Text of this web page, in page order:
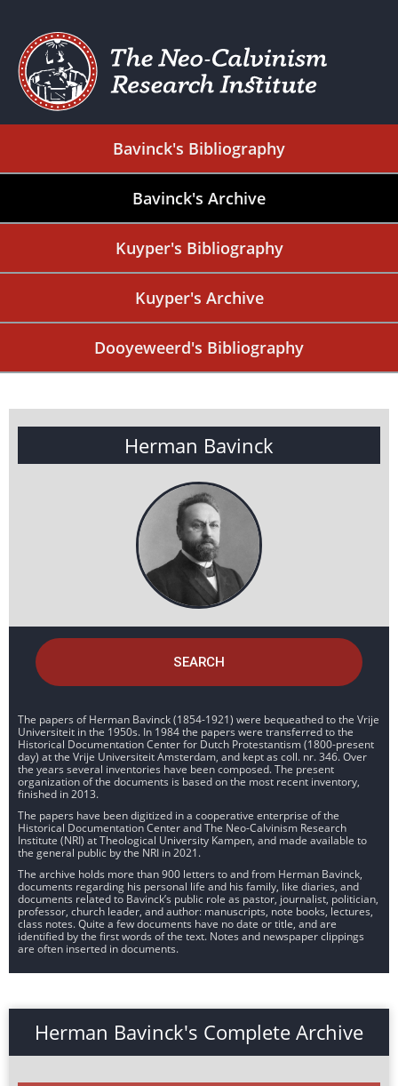
Bavinck's Bibliography
Bavinck's Archive
Kuyper's Bibliography
Kuyper's Archive
Dooyeweerd's Bibliography
Herman Bavinck
SEARCH
The papers of Herman Bavinck (1854-1921) were bequeathed to the Vrije
Universiteit in the 1950s. In 1984 the papers were transferred to the
Historical Documentation Center for Dutch Protestantism (1800-present
day) at the Vrije Universiteit Amsterdam, and kept as coll. nr. 346. Over
the years several inventories have been composed. The present
organization of the documents is based on the most recent inventory,
finished in 2013.
The papers have been digitized in a cooperative enterprise of the
Historical Documentation Center and The Neo-Calvinism Research
Institute (NRI) at Theological University Kampen, and made available to
the general public by the NRI in 2021.
The archive holds more than 900 letters to and from Herman Bavinck,
documents regarding his personal life and his family, like diaries, and
documents related to Bavinck’s public role as pastor, journalist, politician,
professor, church leader, and author: manuscripts, note books, lectures,
class notes. Quite a few documents have no date or title, and are
identified by the first words of the text. Notes and newspaper clippings
are often inserted in documents.
Herman Bavinck's Complete Archive